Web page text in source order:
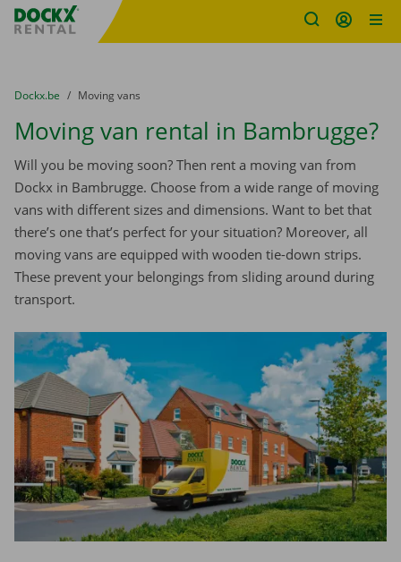
Fratello DEMO
You are here:
from
Dockx.be to
Moving vans
Moving van rental in Bambrugge?
Will you be moving soon? Then rent a moving van from
Dockx in Bambrugge. Choose from a wide range of moving
vans with different sizes and dimensions. Want to bet that
there’s one that’s perfect for your situation? Moreover, all
moving vans are equipped with wooden tie-down strips.
These prevent your belongings from sliding around during
transport.